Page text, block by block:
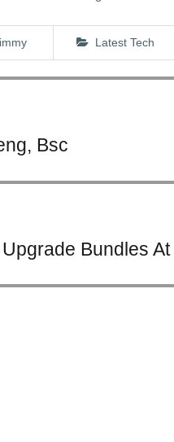
Latest Tech
Bsc
Bundles